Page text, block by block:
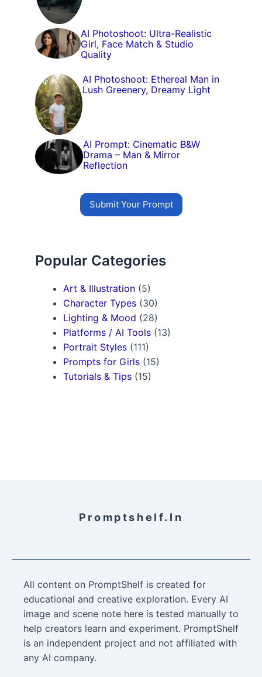
AI Photoshoot: Ultra-Realistic
Girl, Face Match & Studio
Quality
AI Photoshoot: Ethereal Man in
Lush Greenery, Dreamy Light
AI Prompt: Cinematic B&W
Drama – Man & Mirror
Reflection
Submit Your Prompt
Popular Categories
Art & Illustration (5)
Character Types (30)
Lighting & Mood (28)
Platforms / AI Tools (13)
Portrait Styles (111)
Prompts for Girls (15)
Tutorials & Tips (15)
Promptshelf.in
All content on PromptShelf is created for
educational and creative exploration. Every AI
image and scene note here is tested manually to
help creators learn and experiment. PromptShelf
is an independent project and not affiliated with
any AI company.